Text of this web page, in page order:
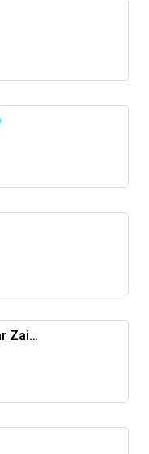
Muhammad fajar Zainuddin